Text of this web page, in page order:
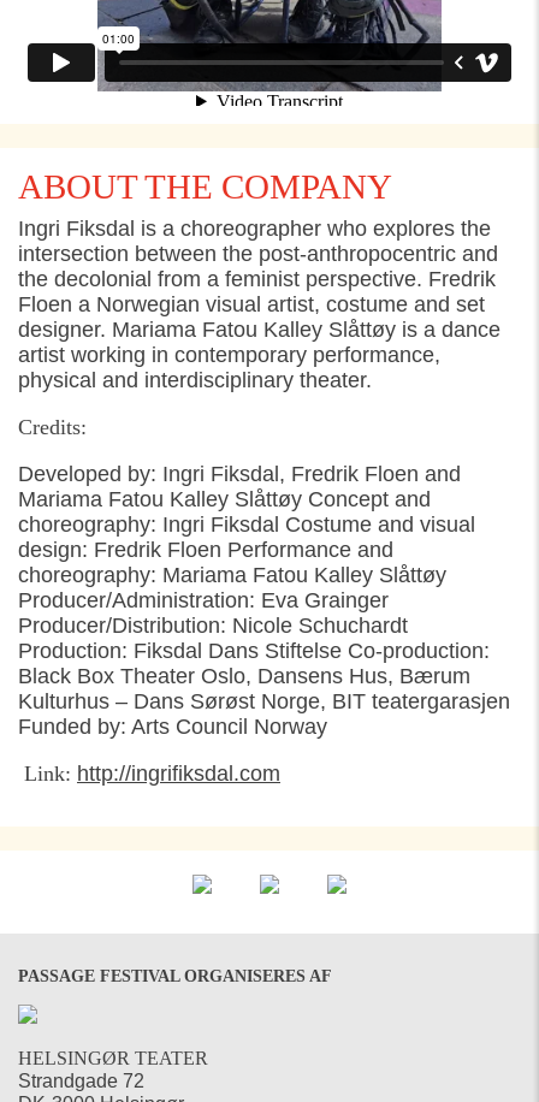
ABOUT THE COMPANY
Ingri Fiksdal is a choreographer who explores the
intersection between the post-anthropocentric and
the decolonial from a feminist perspective. Fredrik
Floen a Norwegian visual artist, costume and set
designer. Mariama Fatou Kalley Slåttøy is a dance
artist working in contemporary performance,
physical and interdisciplinary theater.
Credits:
Developed by: Ingri Fiksdal, Fredrik Floen and
Mariama Fatou Kalley Slåttøy Concept and
choreography: Ingri Fiksdal Costume and visual
design: Fredrik Floen Performance and
choreography: Mariama Fatou Kalley Slåttøy
Producer/Administration: Eva Grainger
Producer/Distribution: Nicole Schuchardt
Production: Fiksdal Dans Stiftelse Co-production:
Black Box Theater Oslo, Dansens Hus, Bærum
Kulturhus – Dans Sørøst Norge, BIT teatergarasjen
Funded by: Arts Council Norway
Link: http://ingrifiksdal.com
PASSAGE FESTIVAL ORGANISERES AF
HELSINGØR TEATER
Strandgade 72